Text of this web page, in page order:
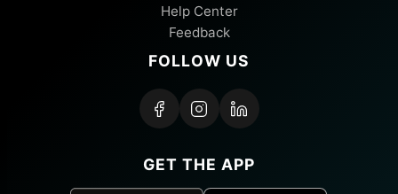
Help Center
Feedback
FOLLOW US
GET THE APP